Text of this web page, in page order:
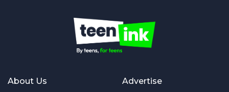
About Us Advertise